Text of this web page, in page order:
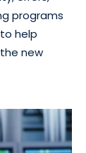
programs
help
new